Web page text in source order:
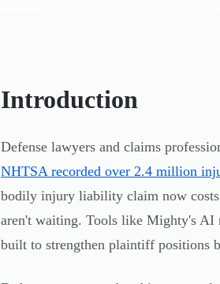
Introduction
Defense lawyers and claims
NHTSA recorded over 2.4 million
bodily injury liability claim now costs
aren't waiting. Tools like Mighty's AI
built to strengthen plaintiff positions